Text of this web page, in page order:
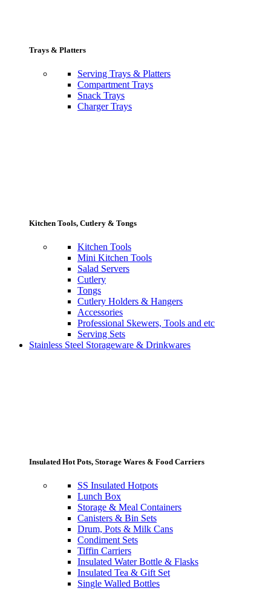
Trays & Platters
Serving Trays & Platters
Compartment Trays
Snack Trays
Charger Trays
Kitchen Tools, Cutlery & Tongs
Kitchen Tools
Mini Kitchen Tools
Salad Servers
Cutlery
Tongs
Cutlery Holders & Hangers
Accessories
Professional Skewers, Tools and etc
Serving Sets
Stainless Steel Storageware & Drinkwares
Insulated Hot Pots, Storage Wares & Food Carriers
SS Insulated Hotpots
Lunch Box
Storage & Meal Containers
Canisters & Bin Sets
Drum, Pots & Milk Cans
Condiment Sets
Tiffin Carriers
Insulated Water Bottle & Flasks
Insulated Tea & Gift Set
Single Walled Bottles